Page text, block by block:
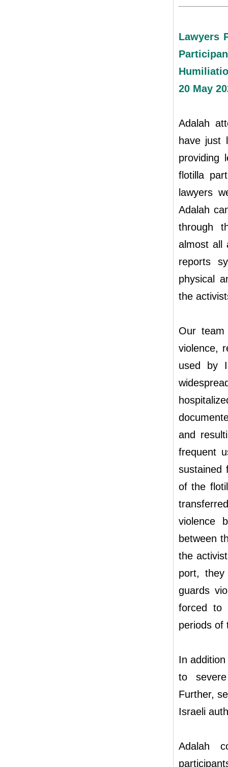
Lawyers
20 May
Adalah
have just
providing
flotilla
lawyers
Adalah
through
almost all
reports
physical
the
Our
violence,
used by
and
frequent
sustained
of the
violence
between
the
port,
guards
forced to
periods of
In
to severe
Further,
Israeli
Adalah